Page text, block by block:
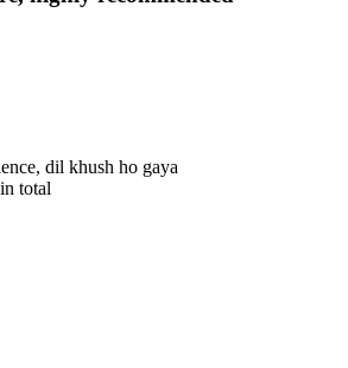
dil khush ho gaya
total